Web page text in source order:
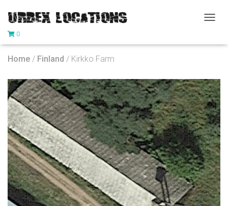
G
N
A
V
I
G
A
T
I
O
N
0
Home / Finland / Kirkko Farm